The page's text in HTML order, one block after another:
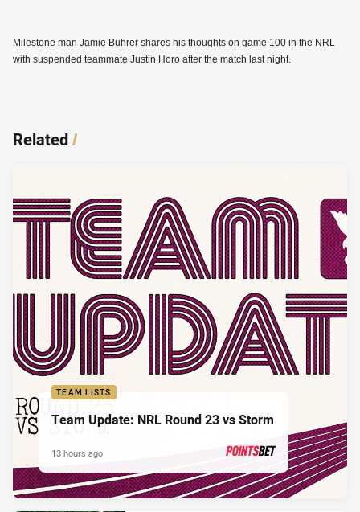
Milestone man Jamie Buhrer shares his thoughts on game 100 in the NRL
with suspended teammate Justin Horo after the match last night.
Related/
TEAM LISTS
Team Update: NRL Round 23 vs Storm
PRESENTED BY
13 hours ago